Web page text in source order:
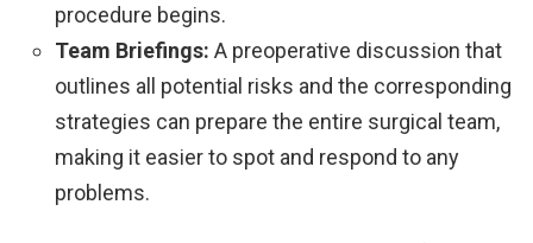
procedure begins.
Team Briefings: A preoperative discussion that
outlines all potential risks and the corresponding
strategies can prepare the entire surgical team,
making it easier to spot and respond to any
problems.